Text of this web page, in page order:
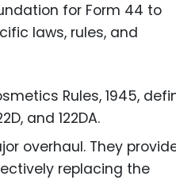
for Form 44 to
laws, rules, and
Rules, 1945,
and 122DA.
overhaul. They
replacing the